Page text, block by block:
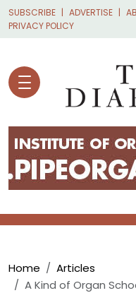
Skip to main content
SUBSCRIBE ADVERTISE
PRIVACY POLICY
Breadcrumb
Home
Articles
A Kind of Organ